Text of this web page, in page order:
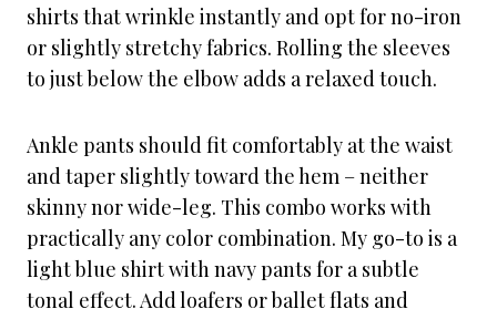
shirts that wrinkle instantly and opt for no-iron
or slightly stretchy fabrics. Rolling the sleeves
to just below the elbow adds a relaxed touch.
Ankle pants should fit comfortably at the waist
and taper slightly toward the hem – neither
skinny nor wide-leg. This combo works with
practically any color combination. My go-to is a
light blue shirt with navy pants for a subtle
tonal effect. Add loafers or ballet flats and